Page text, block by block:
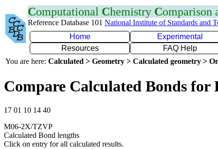
Computational Chemistry Comparison
Reference Database 101 National Institute of Standards and
Home
Experimental
Resources
FAQ Help
You are here: Calculated > Geometry > Calculated geometry >
Compare Calculated Bonds for
17 01 10 14 40
M06-2X/TZVP
Calculated Bond lengths
Click on entry for all calculated results.